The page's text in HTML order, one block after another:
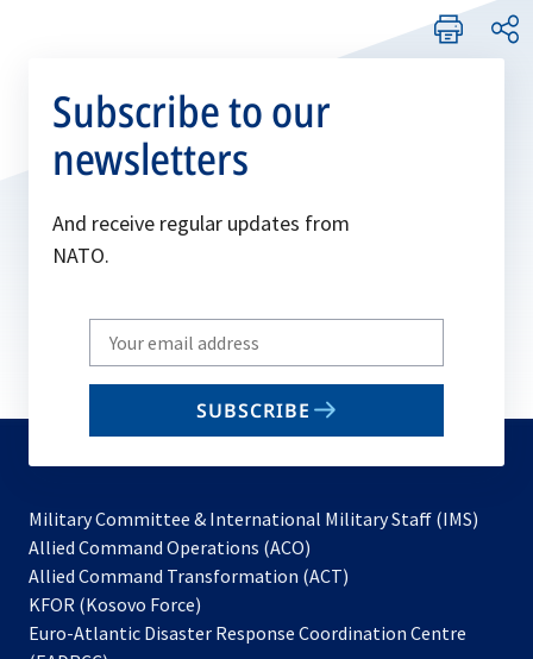
Subscribe to our
newsletters
And receive regular updates from
NATO.
Write
your
email
SUBSCRIBE
Military Committee & International Military Staff (IMS)
Allied Command Operations (ACO)
in
new
Allied Command Transformation (ACT)
a
KFOR (Kosovo Force)
in
Euro-Atlantic Disaster Response Coordination Centre